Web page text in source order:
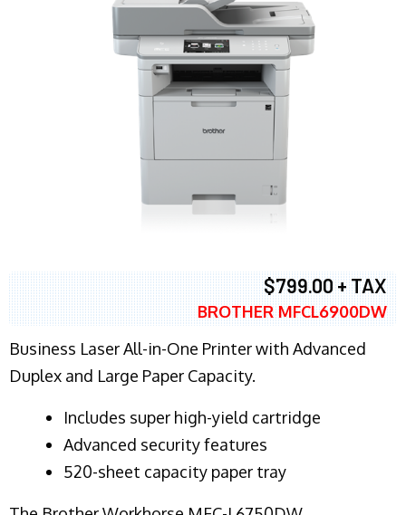
$799.00 + TAX
BROTHER MFCL6900DW
Business Laser All-in-One Printer with Advanced
Duplex and Large Paper Capacity.
​Includes super high-yield cartridge
Advanced security features
520-sheet capacity paper tray